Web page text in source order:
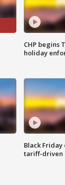
CHP begins
holiday
Black
tariff-driven